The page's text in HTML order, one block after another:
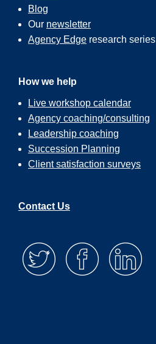
Blog
Our newsletter
Agency Edge research series
How we help
Live workshop calendar
Agency coaching/consulting
Leadership coaching
Succession Planning
Client satisfaction surveys
Contact Us